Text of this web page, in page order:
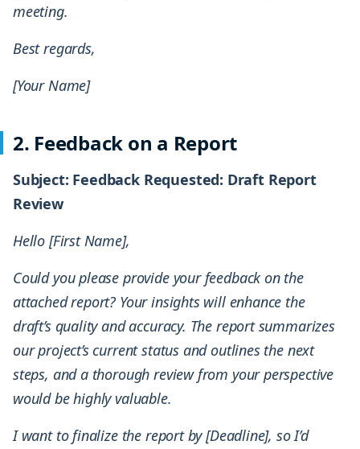
meeting.
Best regards,
[Your Name]
2. Feedback on a Report
Subject: Feedback Requested: Draft Report
Review
Hello [First Name],
Could you please provide your feedback on the
attached report? Your insights will enhance the
draft’s quality and accuracy. The report summarizes
our project’s current status and outlines the next
steps, and a thorough review from your perspective
would be highly valuable.
I want to finalize the report by [Deadline], so I’d